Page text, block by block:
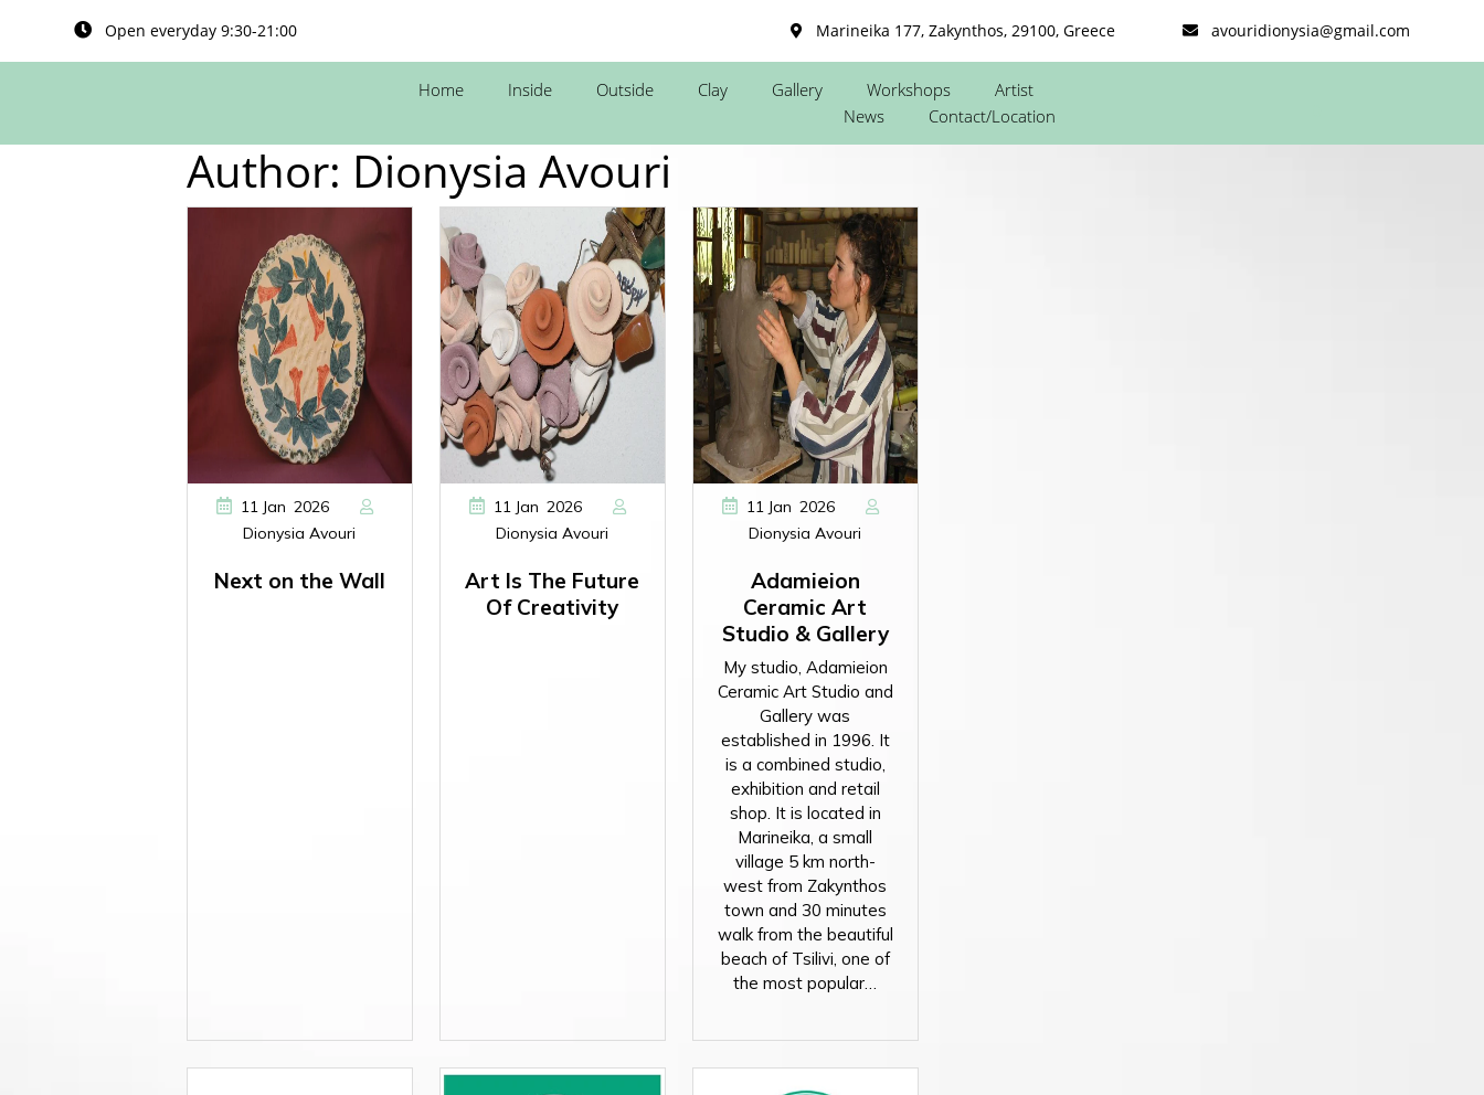
Open everyday 9:30-21:00 Marineika 177, Zakynthos, 29100, Greece avouridionysia@gmail.com
Home Inside Outside Clay Gallery Workshops
Artist
News
Contact/Location
Author: Dionysia Avouri
11 Jan ,2026
Dionysia Avouri
Next on the Wall
11 Jan ,2026
Dionysia Avouri
Art Is The Future
Of Creativity
11 Jan ,2026
Dionysia Avouri
Adamieion
Ceramic Art
Studio & Gallery
My studio, Adamieion
Ceramic Art Studio and
Gallery was
established in 1996. It
is a combined studio,
exhibition and retail
shop. It is located in
Marineika, a small
village 5 km north-
west from Zakynthos
town and 30 minutes
walk from the beautiful
beach of Tsilivi, one of
the most popular…